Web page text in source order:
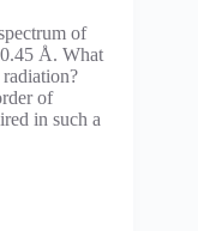
of
Å. What
of
in such a